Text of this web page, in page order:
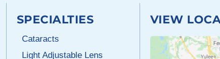
SPECIALTIES
Cataracts
Light Adjustable Lens
VIEW